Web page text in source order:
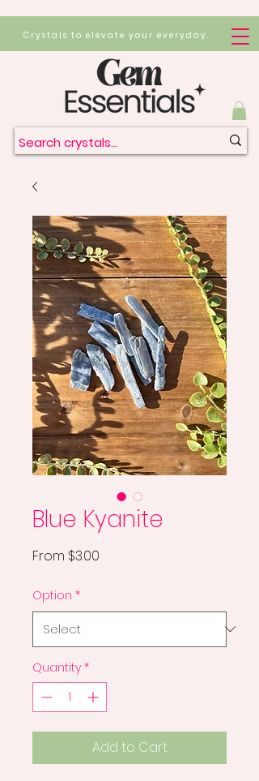
Crystals to elevate your everyday.
Blue Kyanite
From $3.00
Option *
Quantity *
Add to Cart